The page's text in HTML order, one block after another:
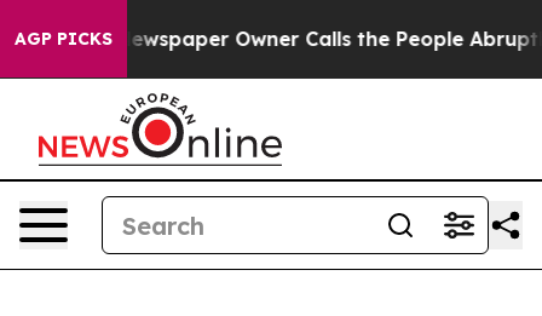
AGP PICKS Owner Calls the People Abruptly Laid